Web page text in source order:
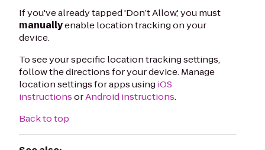
If you've already tapped 'Don’t Allow,' you must
manuallyenable location tracking on your
device.
To see your specific location tracking settings,
follow the directions for your device. Manage
location settings for apps using iOS
instructionsorAndroid instructions.
Back to top